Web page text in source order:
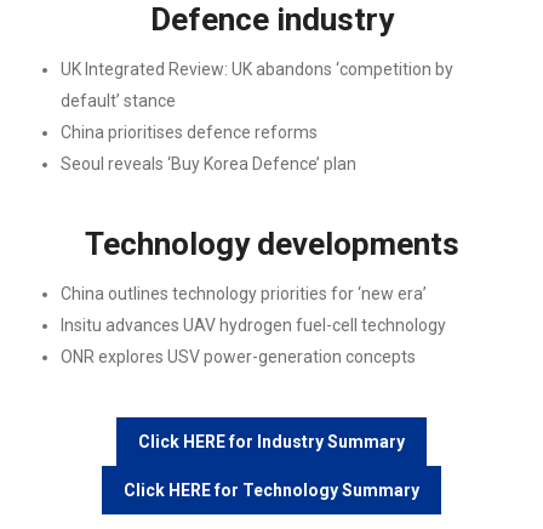
Defence industry
UK Integrated Review: UK abandons ‘competition by
default’ stance
China prioritises defence reforms
Seoul reveals ‘Buy Korea Defence’ plan
Technology developments
China outlines technology priorities for ‘new era’
Insitu advances UAV hydrogen fuel-cell technology
ONR explores USV power-generation concepts
Click HERE for Industry Summary
Click HERE for Technology Summary